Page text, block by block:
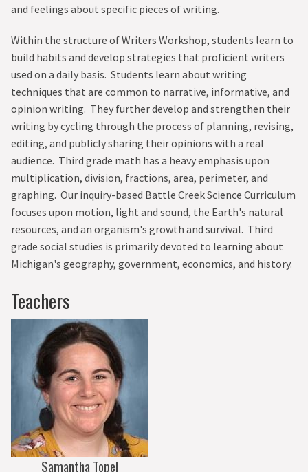
and feelings about specific pieces of writing.
Within the structure of Writers Workshop, students learn to
build habits and develop strategies that proficient writers
used on a daily basis. Students learn about writing
techniques that are common to narrative, informative, and
opinion writing. They further develop and strengthen their
writing by cycling through the process of planning, revising,
editing, and publicly sharing their opinions with a real
audience. Third grade math has a heavy emphasis upon
multiplication, division, fractions, area, perimeter, and
graphing. Our inquiry-based Battle Creek Science Curriculum
focuses upon motion, light and sound, the Earth's natural
resources, and an organism's growth and survival. Third
grade social studies is primarily devoted to learning about
Michigan's geography, government, economics, and history.
Teachers
Samantha Topel